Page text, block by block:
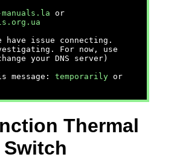
manuals.la or
have issue connecting.
For now, use
your DNS server)
message: temporarily or
Thermal